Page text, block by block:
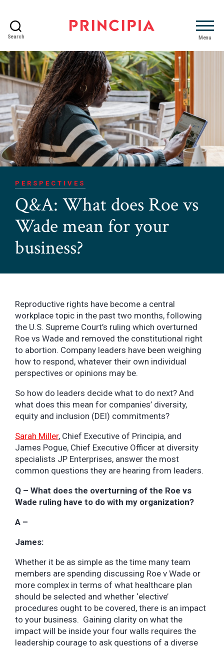
Search
Advisory
Menu
PERSPECTIVES
Q&A: What does Roe vs
Wade mean for your
business?
Reproductive rights have become a central
workplace topic in the past two months, following
the U.S. Supreme Court’s ruling which overturned
Roe vs Wade and removed the constitutional right
to abortion. Company leaders have been weighing
how to respond, whatever their own individual
perspectives or opinions may be.
So how do leaders decide what to do next? And
what does this mean for companies’ diversity,
equity and inclusion (DEI) commitments?
Sarah Miller, Chief Executive of Principia, and
James Pogue, Chief Executive Officer at diversity
specialists JP Enterprises, answer the most
common questions they are hearing from leaders.
Q – What does the overturning of the Roe vs
Wade ruling have to do with my organization?
A –
James:
Whether it be as simple as the time many team
members are spending discussing Roe v Wade or
more complex in terms of what healthcare plan
should be selected and whether ‘elective’
procedures ought to be covered, there is an impact
to your business. Gaining clarity on what the
impact will be inside your four walls requires the
leadership courage to ask questions of a diverse